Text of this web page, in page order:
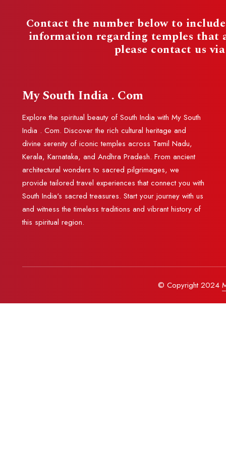
Contact the number below to
information regarding temples
please contact us
My South India . Com
Explore the spiritual beauty of South India with My South
India . Com. Discover the rich cultural heritage and
divine serenity of iconic temples across Tamil Nadu,
Kerala, Karnataka, and Andhra Pradesh. From ancient
architectural wonders to sacred pilgrimages, we
provide tailored travel experiences that connect you with
South India's sacred treasures. Start your journey with us
and witness the timeless traditions and vibrant history of
this spiritual region.
© Copyright 2024